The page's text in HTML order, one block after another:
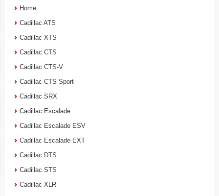
Home
Cadillac ATS
Cadillac XTS
Cadillac CTS
Cadillac CTS-V
Cadillac CTS Sport
Cadillac SRX
Cadillac Escalade
Cadillac Escalade ESV
Cadillac Escalade EXT
Cadillac DTS
Cadillac STS
Cadillac XLR